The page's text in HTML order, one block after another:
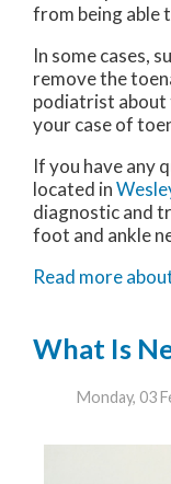
from being able
In some cases,
remove the
podiatrist
your case of
If you have any
located in
diagnostic and
foot and ankle
Read more
What Is
Monday, 03